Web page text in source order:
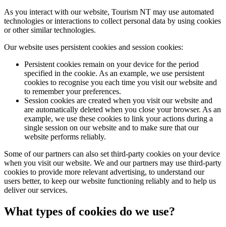
As you interact with our website, Tourism NT may use automated
technologies or interactions to collect personal data by using cookies
or other similar technologies.
Our website uses persistent cookies and session cookies:
Persistent cookies remain on your device for the period
specified in the cookie. As an example, we use persistent
cookies to recognise you each time you visit our website and
to remember your preferences.
Session cookies are created when you visit our website and
are automatically deleted when you close your browser. As an
example, we use these cookies to link your actions during a
single session on our website and to make sure that our
website performs reliably.
Some of our partners can also set third-party cookies on your device
when you visit our website. We and our partners may use third-party
cookies to provide more relevant advertising, to understand our
users better, to keep our website functioning reliably and to help us
deliver our services.
What types of cookies do we use?